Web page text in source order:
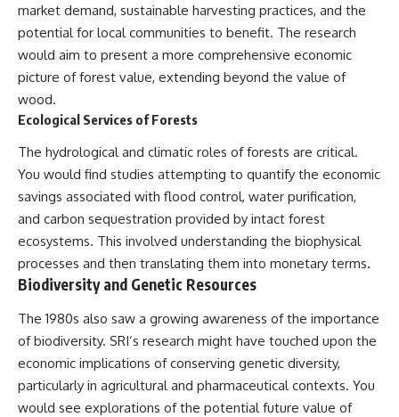
market demand, sustainable harvesting practices, and the
potential for local communities to benefit. The research
would aim to present a more comprehensive economic
picture of forest value, extending beyond the value of
wood.
Ecological Services of Forests
The hydrological and climatic roles of forests are critical.
You would find studies attempting to quantify the economic
savings associated with flood control, water purification,
and carbon sequestration provided by intact forest
ecosystems. This involved understanding the biophysical
processes and then translating them into monetary terms.
Biodiversity and Genetic Resources
The 1980s also saw a growing awareness of the importance
of biodiversity. SRI’s research might have touched upon the
economic implications of conserving genetic diversity,
particularly in agricultural and pharmaceutical contexts. You
would see explorations of the potential future value of